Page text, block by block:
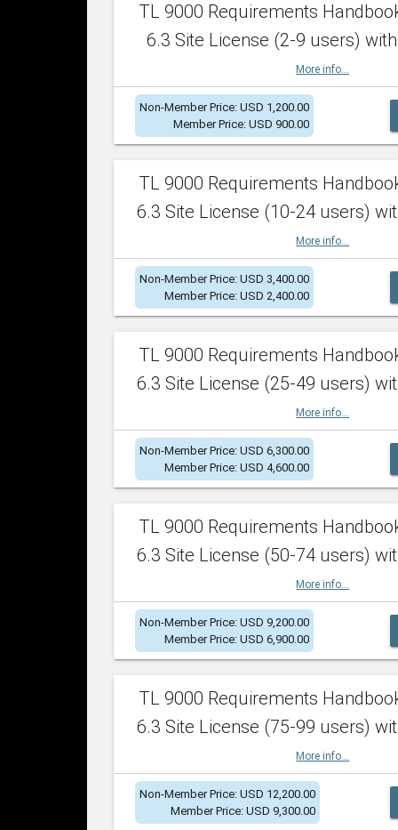
TL 9000 Requirements
6.3 Site License (2-9 users)
More info...
Non-Member Price: USD 1,200.00
Member Price: USD 900.00
TL 9000 Requirements
6.3 Site License (10-24 users)
More info...
Non-Member Price: USD 3,400.00
Member Price: USD 2,400.00
TL 9000 Requirements
6.3 Site License (25-49 users)
More info...
Non-Member Price: USD 6,300.00
Member Price: USD 4,600.00
TL 9000 Requirements
6.3 Site License (50-74 users)
More info...
Non-Member Price: USD 9,200.00
Member Price: USD 6,900.00
TL 9000 Requirements
6.3 Site License (75-99 users)
More info...
Non-Member Price: USD 12,200.00
Member Price: USD 9,300.00